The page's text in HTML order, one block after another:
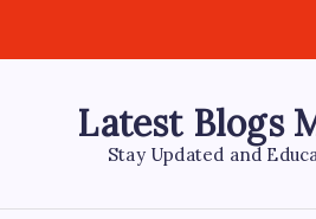
Latest Blogs
Stay Updated and